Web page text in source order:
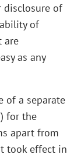
disclosure of
of
are
as any
of a separate
for the
apart from
took effect in